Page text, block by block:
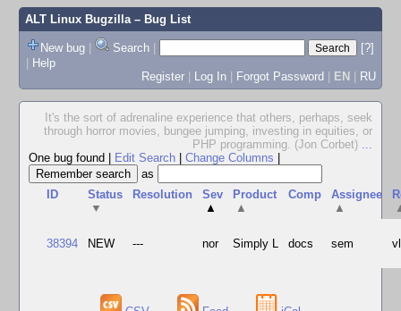
ALT Linux Bugzilla– Bug List
New bug | Search |
[?]
| Help
Register | Log In | Forgot Password | EN | RU
It's the sort of adrenaline experience that others, perhaps, seek
through horror movies, bungee jumping, investing in equities, or
PHP programming. (Jon Corbet) ...
One bug found
Edit Search Change Columns
as
ID
Status
▼
Resolution
Sev
▲
Product
▲
Comp
Assignee
▲
38394 NEW --- nor Simply L docs sem